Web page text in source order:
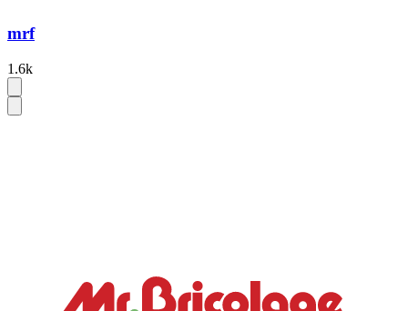
mrf
1.6k